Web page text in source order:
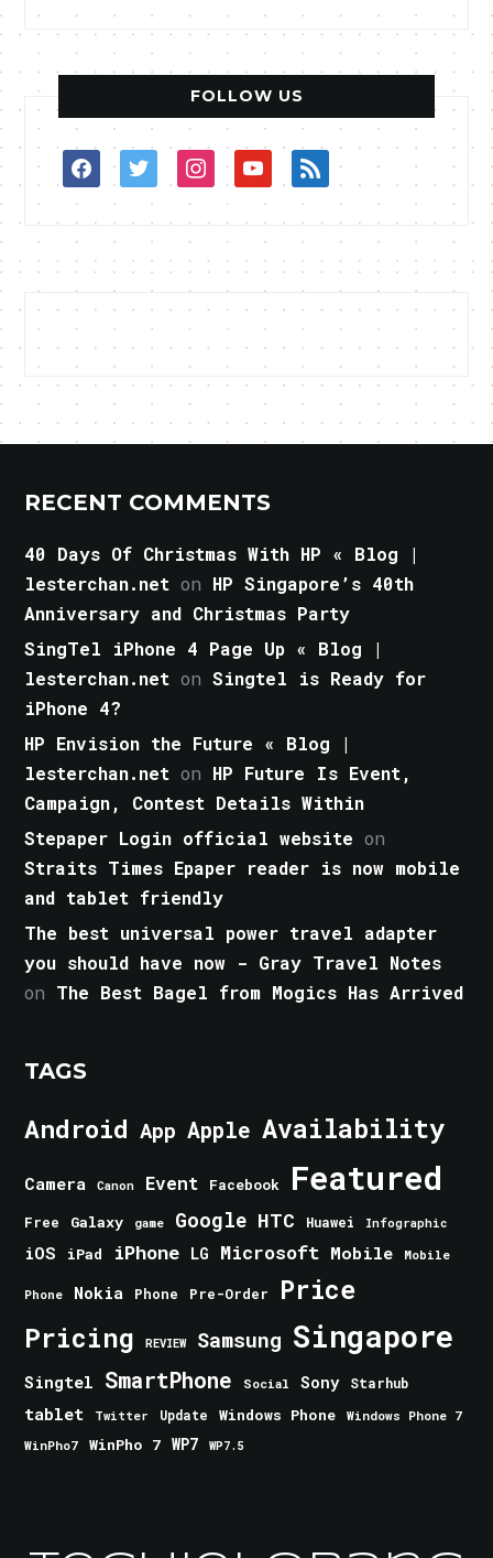
FOLLOW US
facebooktwitterinstagramyoutuberss
RECENT COMMENTS
40 Days Of Christmas With HP « Blog |
lesterchan.net on HP Singapore’s 40th
Anniversary and Christmas Party
SingTel iPhone 4 Page Up « Blog |
lesterchan.net onSingtel is Ready for
iPhone 4?
HP Envision the Future « Blog |
lesterchan.net on HP Future Is Event,
Campaign, Contest Details Within
Stepaper Login official website on
Straits Times Epaper reader is now mobile
and tablet friendly
The best universal power travel adapter
you should have now - Gray Travel Notes
on The Best Bagel from Mogics Has Arrived
TAGS
Android App Apple Availability
Camera Canon Event Facebook Featured
Free Galaxy game Google HTC Huawei Infographic
iOS iPad iPhone LG Microsoft Mobile Mobile
Phone Nokia Phone Pre-Order Price
Pricing REVIEW Samsung Singapore
Singtel SmartPhone Social Sony Starhub
tablet Twitter Update Windows Phone
Windows Phone 7
WinPho7
WinPho 7 WP7 WP7.5